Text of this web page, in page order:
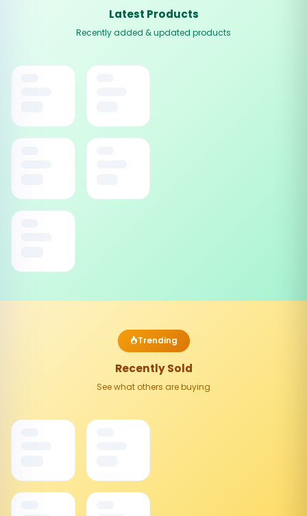
Latest Products
Recently added & updated products
Trending
Recently Sold
See what others are buying